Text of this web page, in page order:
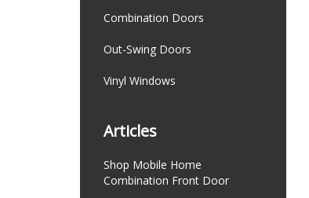
Combination Doors
Out-Swing Doors
Vinyl Windows
Articles
Shop Mobile Home
Combination Front Door